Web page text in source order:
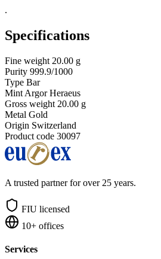
.
Specifications
Fine weight 20.00 g
Purity 999.9/1000
Type Bar
Mint Argor Heraeus
Gross weight 20.00 g
Metal Gold
Origin Switzerland
Product code 30097
A trusted partner for over 25 years.
FIU licensed
10+ offices
Services